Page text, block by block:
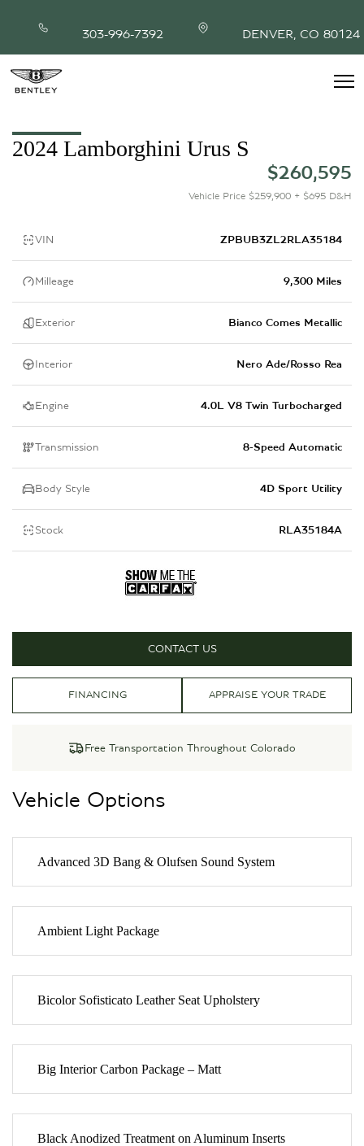
303-996-7392 DENVER, CO 80124
MODEL SHOWROOM
SERVICE & PARTS
2024 Lamborghini Urus S
$260,595
Vehicle Price $259,900 + $695 D&H
VIN ZPBUB3ZL2RLA35184
Milleage 9,300 Miles
Exterior Bianco Comes Metallic
Interior Nero Ade/Rosso Rea
Engine 4.0L V8 Twin Turbocharged
Transmission 8-Speed Automatic
Body Style 4D Sport Utility
Stock RLA35184A
CONTACT US
FINANCING APPRAISE YOUR TRADE
Free Transportation Throughout Colorado
Vehicle Options
Advanced 3D Bang & Olufsen Sound System
Ambient Light Package
Bicolor Sofisticato Leather Seat Upholstery
Big Interior Carbon Package – Matt
Black Anodized Treatment on Aluminum Inserts